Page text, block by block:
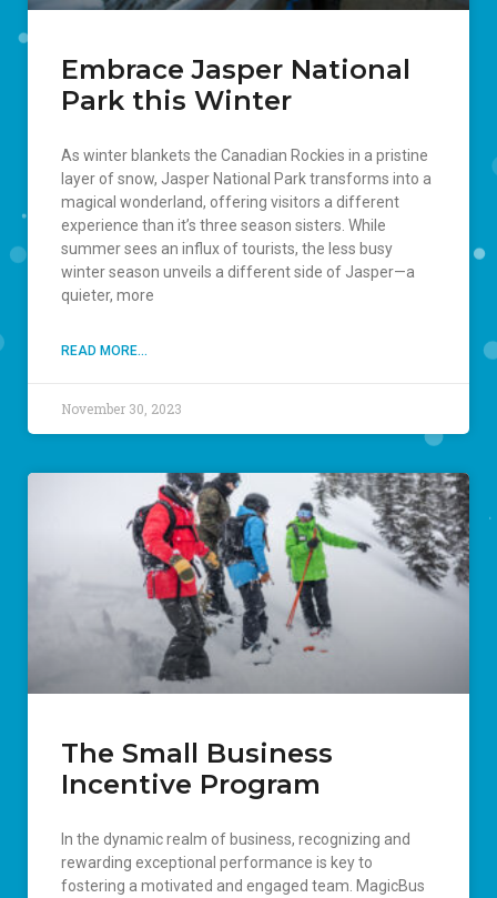
Embrace Jasper National
Park this Winter
As winter blankets the Canadian Rockies in a pristine
layer of snow, Jasper National Park transforms into a
magical wonderland, offering visitors a different
experience than it’s three season sisters. While
summer sees an influx of tourists, the less busy
winter season unveils a different side of Jasper—a
quieter, more
READ MORE...
November 30, 2023
The Small Business
Incentive Program
In the dynamic realm of business, recognizing and
rewarding exceptional performance is key to
fostering a motivated and engaged team. MagicBus